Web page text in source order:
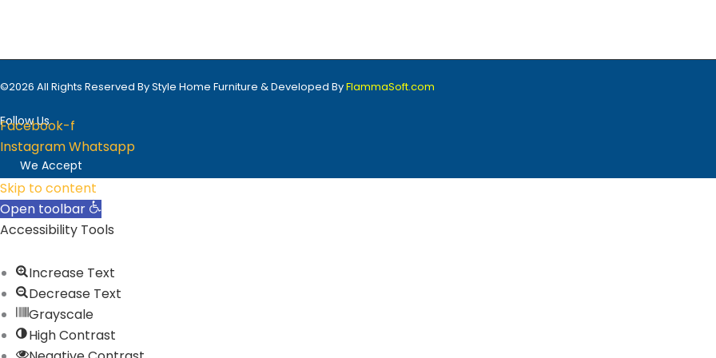
©2026 All Rights Reserved By Style Home Furniture & Developed ByFlammaSoft.com
Follow Us
Facebook-f
InstagramWhatsapp
We Accept
Skip to content
Open toolbar
Accessibility Tools
Increase Text
Decrease Text
Grayscale
High Contrast